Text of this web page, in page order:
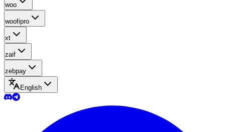
woo
woofipro
xt
zaif
zebpay
English